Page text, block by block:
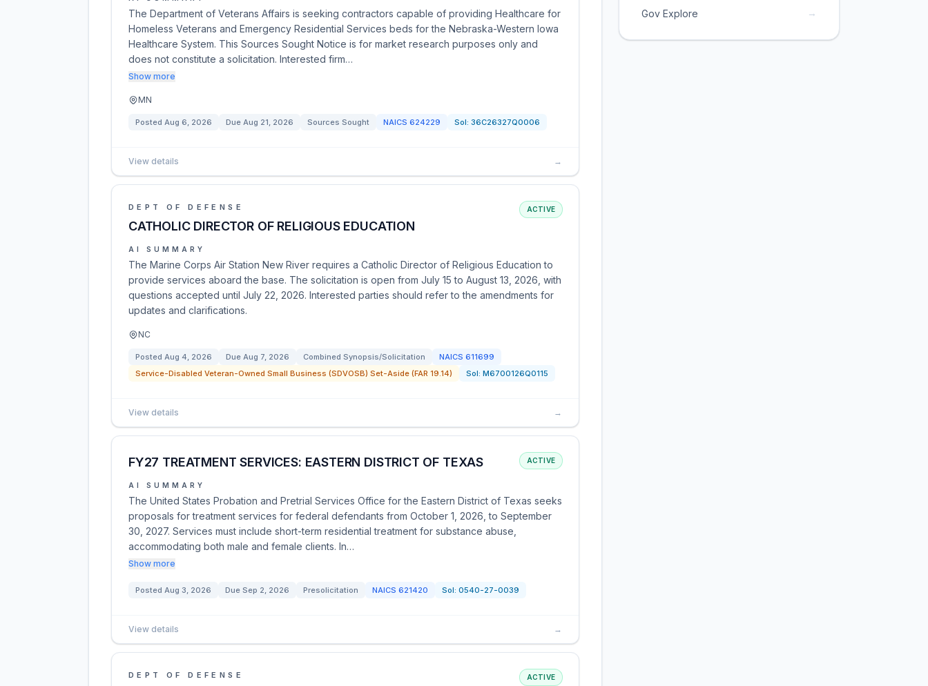
The Department of Veterans Affairs is seeking contractors capable of providing Healthcare for
Homeless Veterans and Emergency Residential Services beds for the Nebraska-Western Iowa
Healthcare System. This Sources Sought Notice is for market research purposes only and
does not constitute a solicitation. Interested firm…
Show more
MN
Posted Aug 6, 2026 Due Aug 21, 2026 Sources Sought NAICS 624229 Sol: 36C26327Q0006
View details →
DEPT OF DEFENSE
CATHOLIC DIRECTOR OF RELIGIOUS EDUCATION
ACTIVE
AI SUMMARY
The Marine Corps Air Station New River requires a Catholic Director of Religious Education to
provide services aboard the base. The solicitation is open from July 15 to August 13, 2026, with
questions accepted until July 22, 2026. Interested parties should refer to the amendments for
updates and clarifications.
NC
Posted Aug 4, 2026 Due Aug 7, 2026 Combined Synopsis/Solicitation NAICS 611699
Service-Disabled Veteran-Owned Small Business (SDVOSB) Set-Aside (FAR 19.14)
Sol: M6700126Q0115
View details →
FY27 TREATMENT SERVICES: EASTERN DISTRICT OF TEXAS ACTIVE
AI SUMMARY
The United States Probation and Pretrial Services Office for the Eastern District of Texas seeks
proposals for treatment services for federal defendants from October 1, 2026, to September
30, 2027. Services must include short-term residential treatment for substance abuse,
accommodating both male and female clients. In…
Show more
Posted Aug 3, 2026 Due Sep 2, 2026 Presolicitation NAICS 621420 Sol: 0540-27-0039
View details →
DEPT OF DEFENSE ACTIVE
Gov Explore →